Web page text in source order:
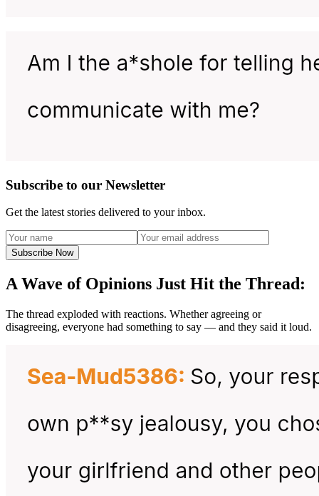
Subscribe to our Newsletter
Get the latest stories delivered to your inbox.
Subscribe Now
A Wave of Opinions Just Hit the Thread:
The thread exploded with reactions. Whether agreeing or
disagreeing, everyone had something to say — and they said it loud.